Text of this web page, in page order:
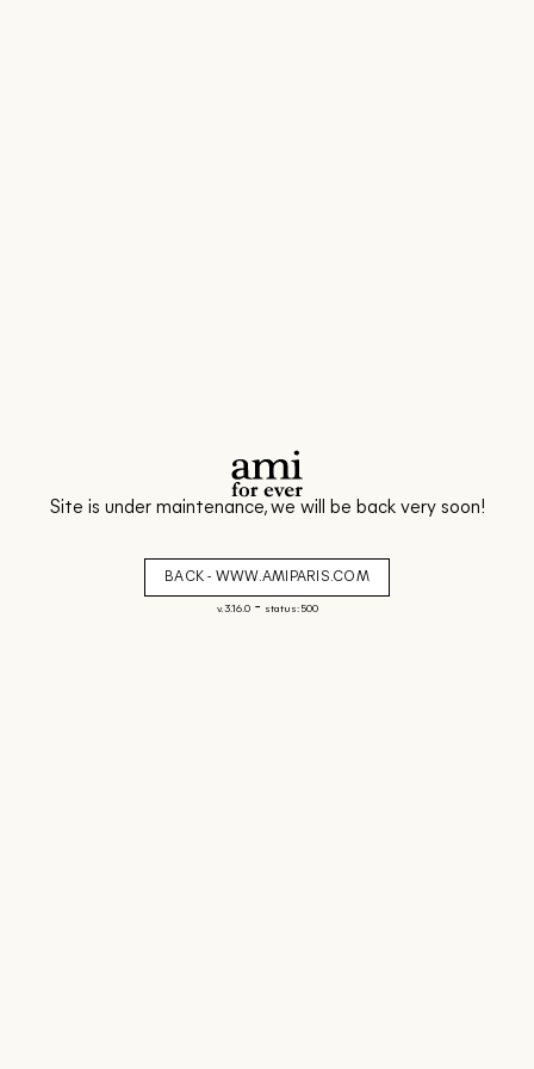
Site is under maintenance, we will be back very soon!
BACK - WWW.AMIPARIS.COM
v. 3.16.0- status: 500